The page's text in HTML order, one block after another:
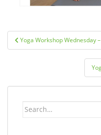
Post
navigation
Yoga Workshop Wednesday
Search